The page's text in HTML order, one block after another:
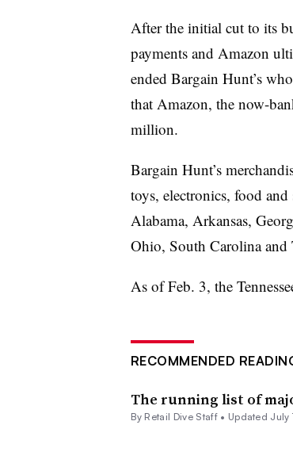
After the initial cut to its
payments and Amazon
ended Bargain Hunt’s
that Amazon, the now-
million.
Bargain Hunt’s
toys, electronics, food and
Alabama, Arkansas,
Ohio, South Carolina and
As of Feb. 3, the
RECOMMENDED
The running list of
By Retail Dive Staff • Updated July